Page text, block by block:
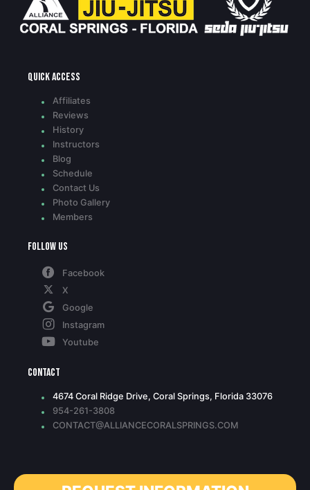
Quick access
Affiliates
Reviews
History
Instructors
Blog
Schedule
Contact Us
Photo Gallery
Members
Follow Us
Facebook
X
Google
Instagram
Youtube
Contact
4674 Coral Ridge Drive, Coral Springs, Florida 33076
954-261-3808
CONTACT@ALLIANCECORALSPRINGS.COM